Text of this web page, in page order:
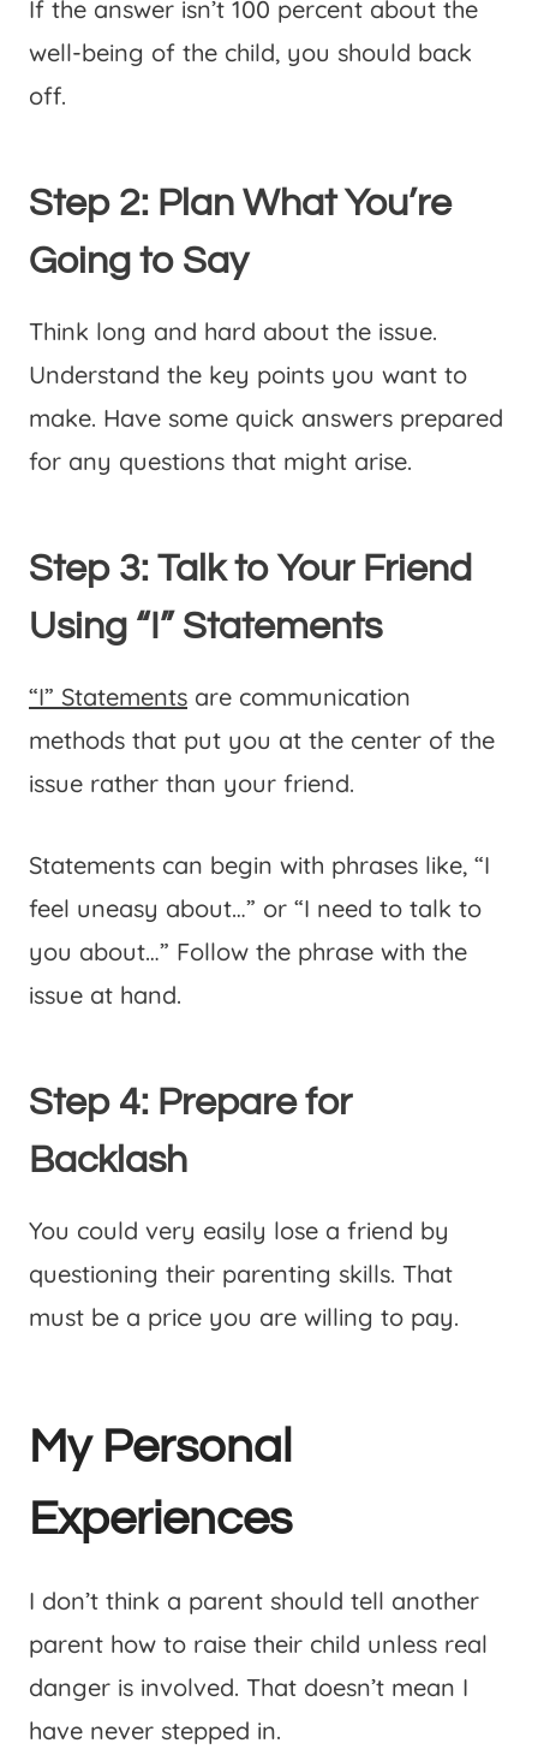
If the answer isn’t 100 percent about the
well-being of the child, you should back
off.
Step 2: Plan What You’re
Going to Say
Think long and hard about the issue.
Understand the key points you want to
make. Have some quick answers prepared
for any questions that might arise.
Step 3: Talk to Your Friend
Using “I” Statements
“I” Statements are communication
methods that put you at the center of the
issue rather than your friend.
Statements can begin with phrases like, “I
feel uneasy about…” or “I need to talk to
you about…” Follow the phrase with the
issue at hand.
Step 4: Prepare for
Backlash
You could very easily lose a friend by
questioning their parenting skills. That
must be a price you are willing to pay.
My Personal
Experiences
I don’t think a parent should tell another
parent how to raise their child unless real
danger is involved. That doesn’t mean I
have never stepped in.